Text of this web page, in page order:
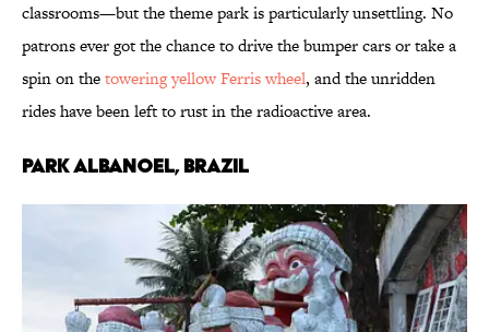
classrooms—but the theme park is particularly unsettling. No
patrons ever got the chance to drive the bumper cars or take a
spin on thetowering yellow Ferris wheel, and the unridden
rides have been left to rust in the radioactive area.
Park Albanoel, Brazil